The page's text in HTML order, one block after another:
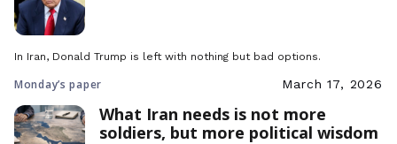
In Iran, Donald Trump is left with nothing but bad options.
Monday’s paper March 17, 2026
What Iran needs is not more
soldiers, but more political wisdom